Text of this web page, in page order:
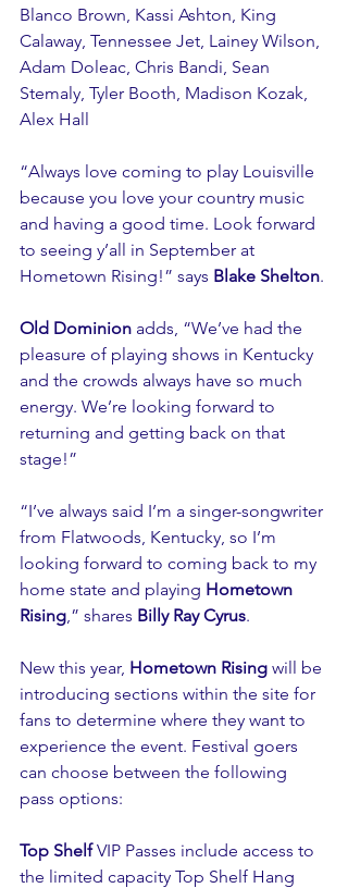
Blanco Brown, Kassi Ashton, King
Calaway, Tennessee Jet, Lainey Wilson,
Adam Doleac, Chris Bandi, Sean
Stemaly, Tyler Booth, Madison Kozak,
Alex Hall
“Always love coming to play Louisville
because you love your country music
and having a good time. Look forward
to seeing y’all in September at
Hometown Rising!” says Blake Shelton.
Old Dominion adds, “We’ve had the
pleasure of playing shows in Kentucky
and the crowds always have so much
energy. We’re looking forward to
returning and getting back on that
stage!”
“I’ve always said I’m a singer-songwriter
from Flatwoods, Kentucky, so I’m
looking forward to coming back to my
home state and playing Hometown
Rising,” shares Billy Ray Cyrus.
New this year, Hometown Rising will be
introducing sections within the site for
fans to determine where they want to
experience the event. Festival goers
can choose between the following
pass options:
Top Shelf VIP Passes include access to
the limited capacity Top Shelf Hang